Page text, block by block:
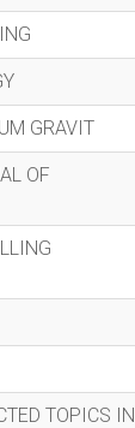
GRAVIT
OF
TOPICS IN